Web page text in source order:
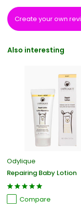
Create your own
Also interesting
Odylique
Repairing Baby Lotion
Compare